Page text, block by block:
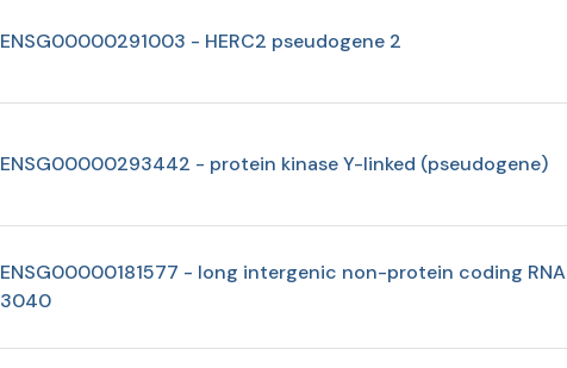
ENSG00000291003 - HERC2 pseudogene 2
ENSG00000293442 - protein kinase Y-linked (pseudogene)
ENSG00000181577 - long intergenic non-protein coding RNA
3040